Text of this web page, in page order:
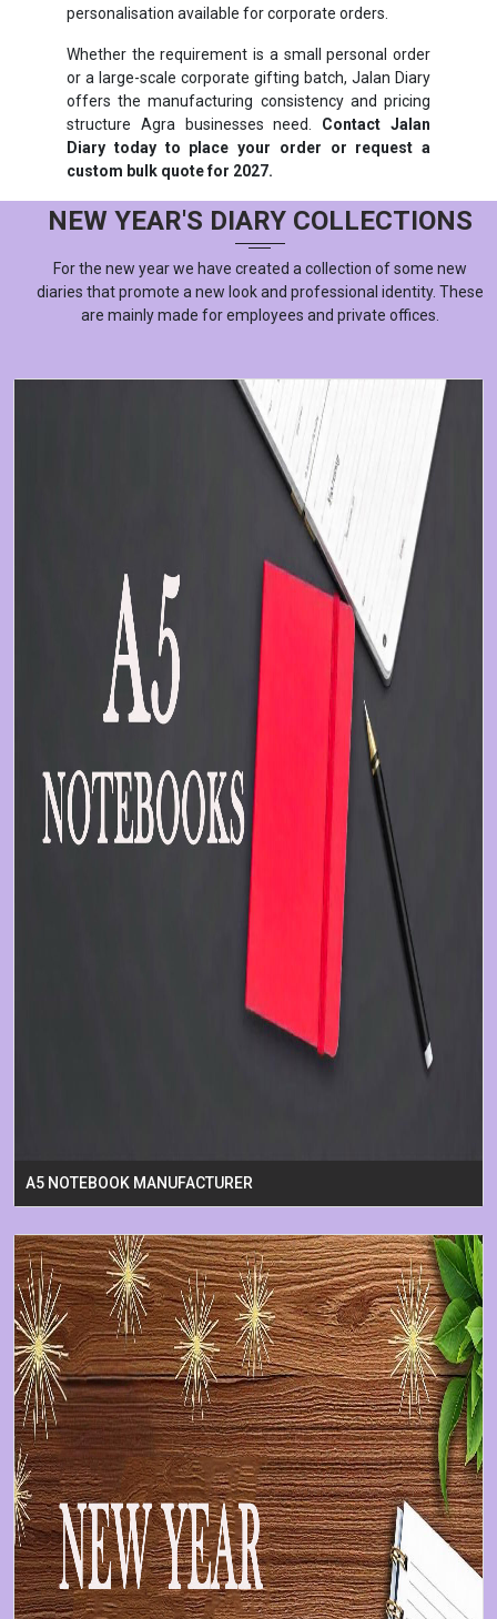
personalisation available for corporate orders.
Whether the requirement is a small personal order
or a large-scale corporate gifting batch, Jalan Diary
offers the manufacturing consistency and pricing
structure Agra businesses need. Contact Jalan
Diary today to place your order or request a
custom bulk quote for 2027.
NEW YEAR'S DIARY COLLECTIONS
For the new year we have created a collection of some new
diaries that promote a new look and professional identity. These
are mainly made for employees and private offices.
A5 NOTEBOOK MANUFACTURER